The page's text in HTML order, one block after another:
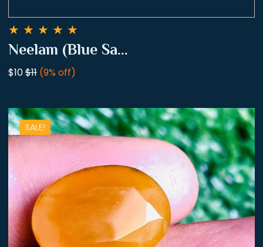
★ ★ ★ ★ ★
Neelam (Blue Sa...
$10$11 (9% off)
SALE!